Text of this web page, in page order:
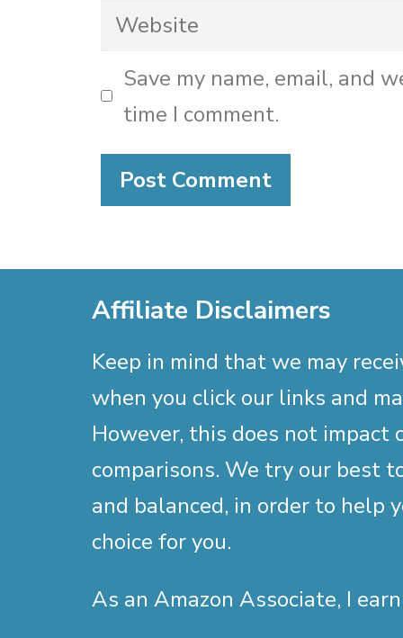
Website
Save my name, email, and
time I comment.
Affiliate Disclaimers
Keep in mind that we may
when you click our links and
However, this does not impact
comparisons. We try our best
and balanced, in order to help
choice for you.
As an Amazon Associate, I